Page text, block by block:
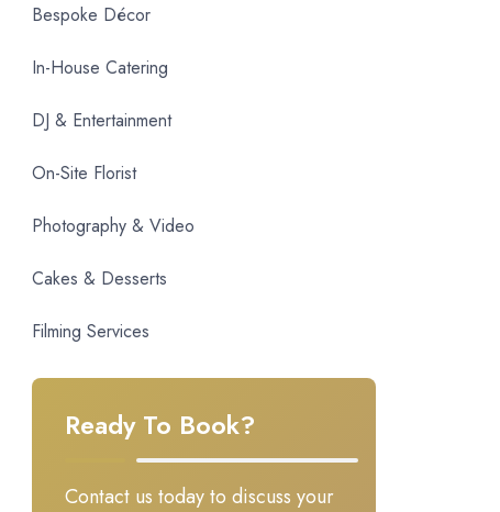
Bespoke Décor
In-House Catering
DJ & Entertainment
On-Site Florist
Photography & Video
Cakes & Desserts
Filming Services
Ready To Book?
Contact us today to discuss your